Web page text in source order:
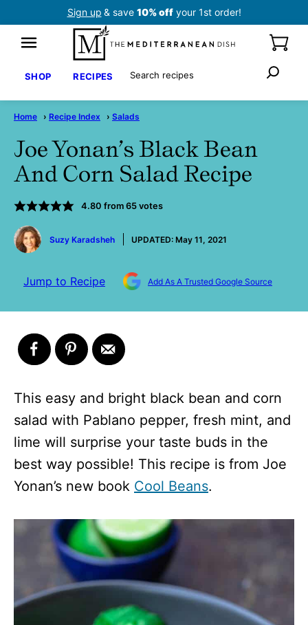
Sign up & save 10% offyour 1st order!
SHOP RECIPES Search
Home › Recipe Index › Salads
Joe Yonan’s Black Bean
And Corn Salad Recipe
4.80 from 65votes
by
Suzy Karadsheh
UPDATED: May 11, 2021
Jump to Recipe Add As A Trusted Google Source
This easy and bright black bean and corn
salad with Pablano pepper, fresh mint, and
lime will surprise your taste buds in the
best way possible! This recipe is from Joe
Yonan’s new book Cool Beans.